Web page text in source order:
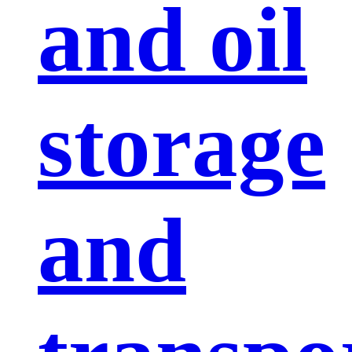
and oil
storage
and